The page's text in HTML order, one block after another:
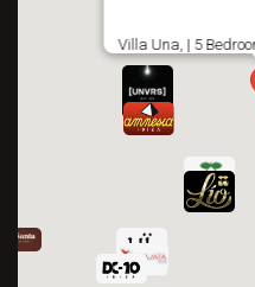
Villa Una, | 5